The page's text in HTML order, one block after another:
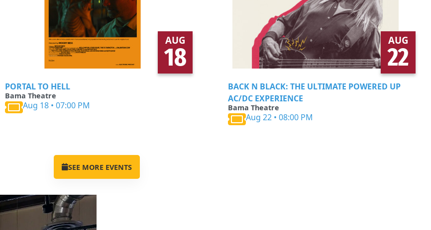
AUG
18
PORTAL TO HELL
Bama Theatre
Aug 18 • 07:00 PM
AUG
22
BACK N BLACK: THE ULTIMATE POWERED UP
AC/DC EXPERIENCE
Bama Theatre
Aug 22 • 08:00 PM
SEE MORE EVENTS